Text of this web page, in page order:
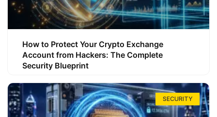
How to Protect Your Crypto Exchange
Account from Hackers: The Complete
Security Blueprint
SECURITY